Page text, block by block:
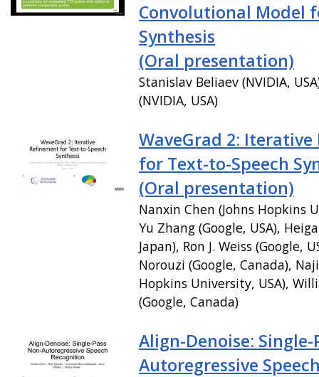
Convolutional Model
Synthesis
(Oral presentation)
Stanislav Beliaev (NVIDIA,
(NVIDIA, USA)
WaveGrad 2:
for Text-to-Speech
(Oral presentation)
Nanxin Chen (Johns Hopkins
Yu Zhang (Google, USA),
Japan), Ron J. Weiss (Google,
Norouzi (Google, Canada),
Hopkins University, USA),
(Google, Canada)
Align-Denoise: Single-
Autoregressive